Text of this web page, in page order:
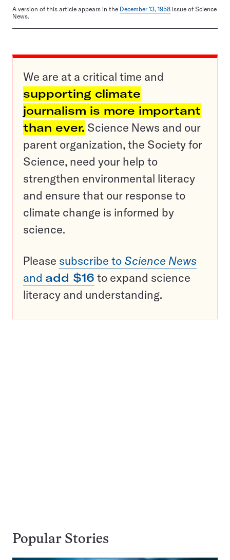
A version of this article appears in the December 13, 1958 issue of Science
News.
We are at a critical time and
supporting climate
journalism is more important
than ever. Science News and our
parent organization, the Society for
Science, need your help to
strengthen environmental literacy
and ensure that our response to
climate change is informed by
science.
Please subscribe to Science News
and add $16 to expand science
literacy and understanding.
Popular Stories